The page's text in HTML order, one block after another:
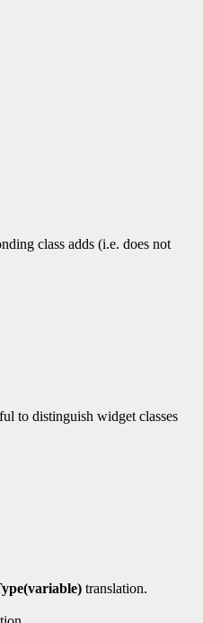
class adds (i.e. does not
to distinguish widget classes
translation.